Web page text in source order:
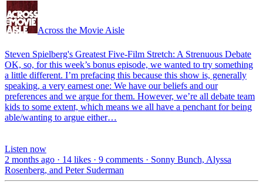
Across the Movie Aisle
Steven Spielberg's Greatest Five-Film Stretch: A Strenuous Debate
OK, so, for this week’s bonus episode, we wanted to try something
a little different. I’m prefacing this because this show is, generally
speaking, a very earnest one: We have our beliefs and our
preferences and we argue for them. However, we’re all debate team
kids to some extent, which means we all have a penchant for being
able/wanting to argue either…
Listen now
2 months ago · 14 likes · 9 comments · Sonny Bunch, Alyssa
Rosenberg, and Peter Suderman